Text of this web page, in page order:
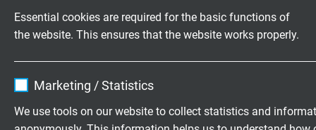
Essential cookies are required for the basic functions of
the website. This ensures that the website works properly.
Marketing / Statistics
We use tools on our website to collect statistics and
Net kablosu, bakır ekranli, UL sertifikalı
Ürünler hakkinda sorular?